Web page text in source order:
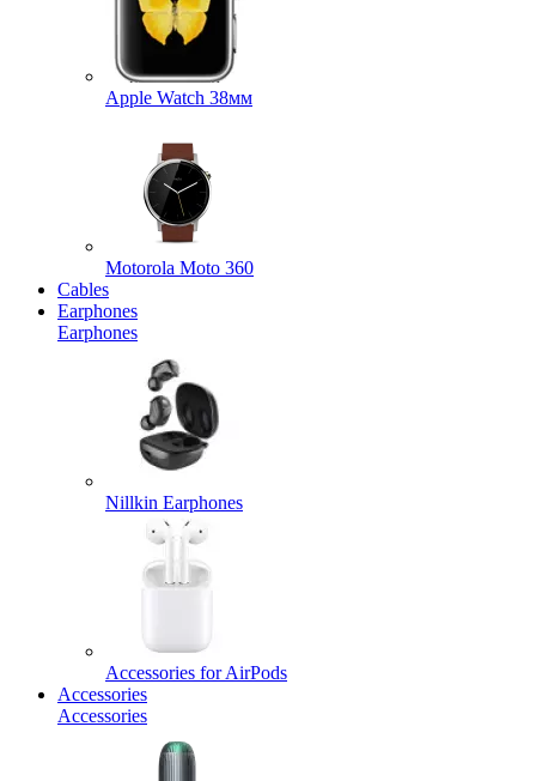
Apple Watch 38мм
Motorola Moto 360
Cables
Earphones
Earphones
Nillkin Earphones
Accessories for AirPods
Accessories
Accessories